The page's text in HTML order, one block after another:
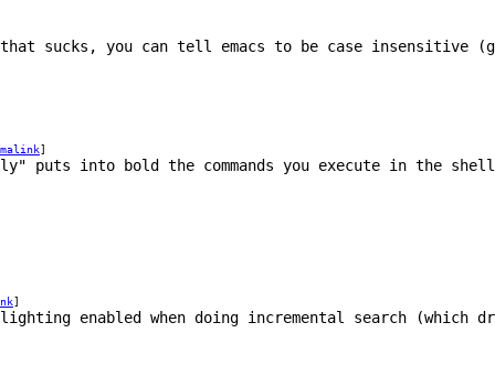
that sucks, you can tell emacs to be case insensitive
]
puts into bold the commands you execute in the
]
enabled when doing incremental search